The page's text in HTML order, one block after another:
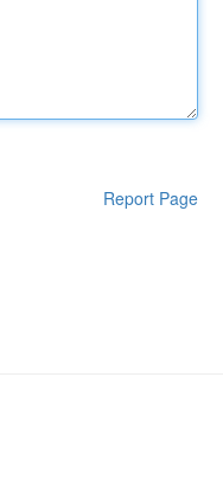
Report Page